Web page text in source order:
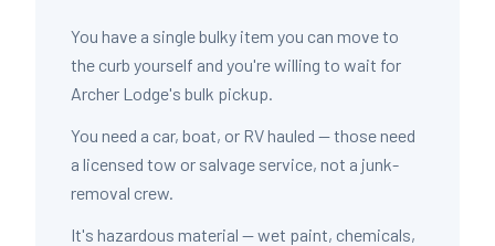
You have a single bulky item you can move to
the curb yourself and you're willing to wait for
Archer Lodge's bulk pickup.
You need a car, boat, or RV hauled — those need
a licensed tow or salvage service, not a junk-
removal crew.
It's hazardous material — wet paint, chemicals,